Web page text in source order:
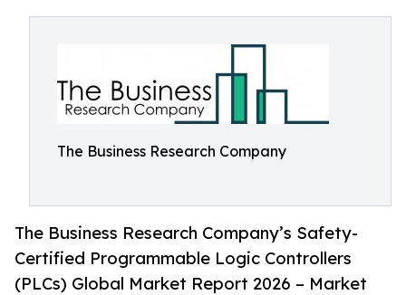
The Business Research Company
The Business Research Company’s Safety-
Certified Programmable Logic Controllers
(PLCs) Global Market Report 2026 – Market